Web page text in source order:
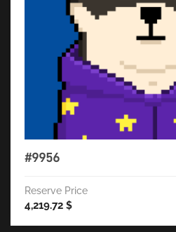
#9956
Reserve Price
4,219.72 $